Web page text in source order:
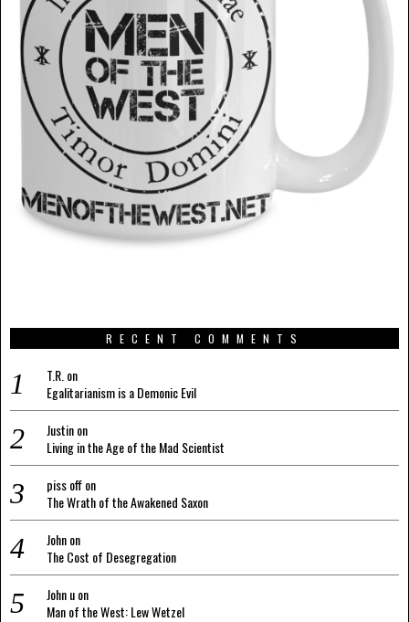
RECENT COMMENTS
T.R. on
Egalitarianism is a Demonic Evil
Justinon
Living in the Age of the Mad Scientist
piss offon
The Wrath of the Awakened Saxon
Johnon
The Cost of Desegregation
John uon
Man of the West: Lew Wetzel